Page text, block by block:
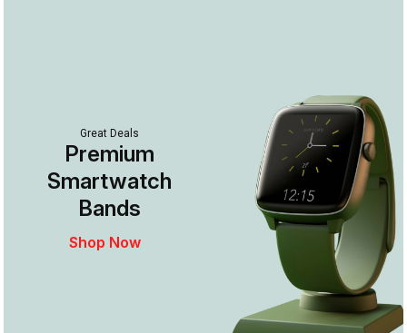
Great Deals
Premium
Smartwatch
Bands
Shop Now